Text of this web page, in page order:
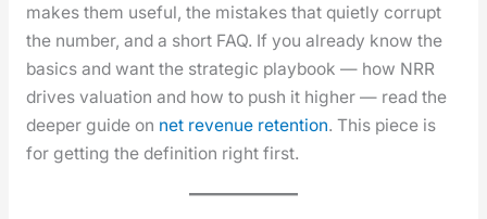
makes them use­ful, the mis­takes that qui­et­ly cor­rupt
the num­ber, and a short FAQ. If you already know the
basics and want the strate­gic play­book — how NRR
dri­ves val­u­a­tion and how to push it high­er — read the
deep­er guide on net rev­enue reten­tion. This piece is
for get­ting the def­i­n­i­tion right first.